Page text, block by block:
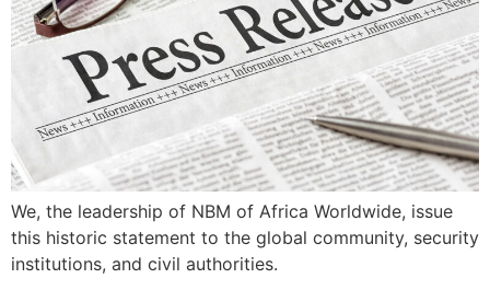
We, the leadership of NBM of Africa Worldwide, issue
this historic statement to the global community, security
institutions, and civil authorities.